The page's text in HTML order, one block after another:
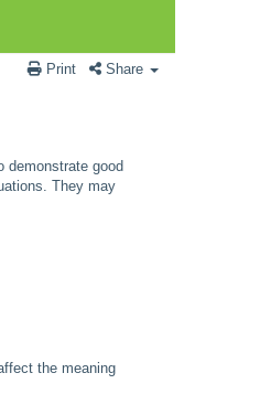
Print Share
demonstrate good
They may
the meaning